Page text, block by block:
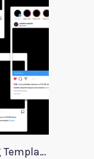
Instagram Post Advertising Templates